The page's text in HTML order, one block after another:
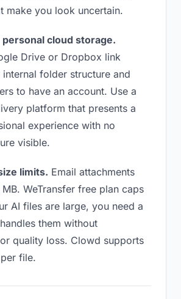
make you look uncertain.
cloud storage.
Drive or Dropbox link
folder structure and
to have an account. Use a
platform that presents a
experience with no
visible.
limits. Email attachments
WeTransfer free plan caps
AI files are large, you need a
them without
quality loss. Clowd supports
file.